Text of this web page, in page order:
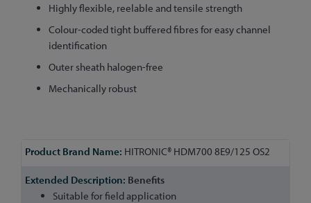
Highly flexible, reelable and tensile strength
Colour-coded tight buffered fibres for easy channel
identification
Outer sheath halogen-free
Mechanically robust
More
HITRONIC® HDM700 8E9/125 OS2
Benefits
Suitable for field application